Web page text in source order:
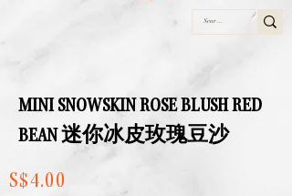
MINI SNOWSKIN ROSE BLUSH RED
BEAN 迷你冰皮玫瑰豆沙
S$4.00